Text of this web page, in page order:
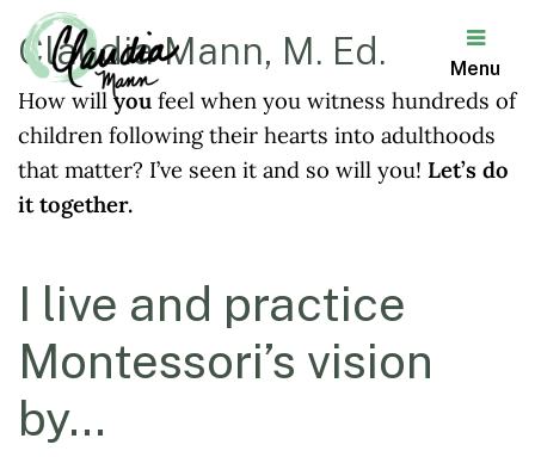
Claudia
Mann
Menu
Claudia Mann, M. Ed.
How willyou feel when you witness hundreds of
children following their hearts into adulthoods
that matter? I’ve seen it and so will you! Let’s do
it together.
I live and practice
Montessori’s vision
by…